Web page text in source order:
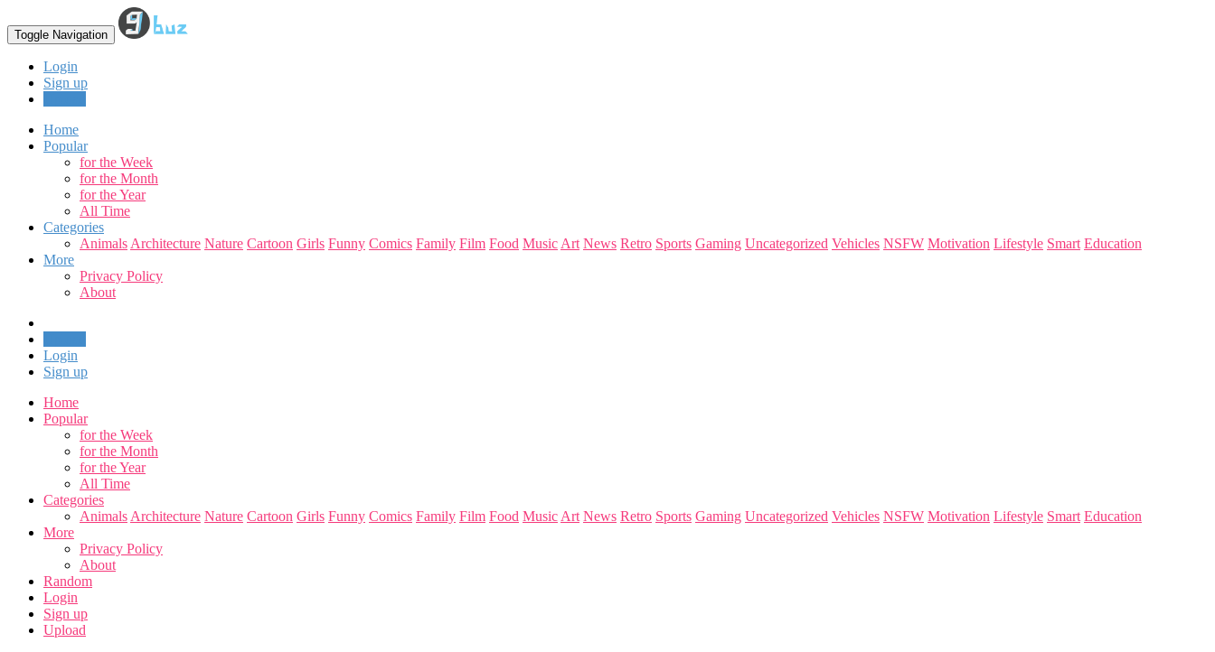
Toggle Navigation
Login
Sign up
Home
Popular
for the Week
for the Month
for the Year
All Time
Categories
Animals Architecture Nature Cartoon Girls Funny Comics Family Film Food Music Art News Retro Sports Gaming Uncategorized Vehicles NSFW Motivation Lifestyle Smart Education
More
Privacy Policy
About
Login
Sign up
Home
Popular
for the Week
for the Month
for the Year
All Time
Categories
Animals Architecture Nature Cartoon Girls Funny Comics Family Film Food Music Art News Retro Sports Gaming Uncategorized Vehicles NSFW Motivation Lifestyle Smart Education
More
Privacy Policy
About
Random
Login
Sign up
Upload